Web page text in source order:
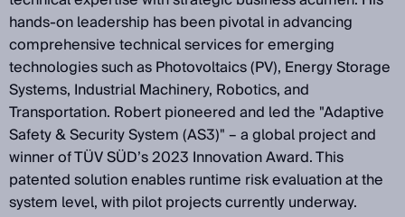
hands-on leadership has been pivotal in advancing
comprehensive technical services for emerging
technologies such as Photovoltaics (PV), Energy Storage
Systems, Industrial Machinery, Robotics, and
Transportation. Robert pioneered and led the "Adaptive
Safety & Security System (AS3)" – a global project and
winner of TÜV SÜD’s 2023 Innovation Award. This
patented solution enables runtime risk evaluation at the
system level, with pilot projects currently underway.